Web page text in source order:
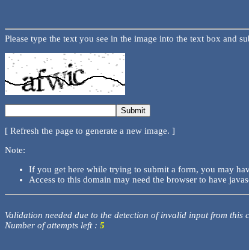
Please type the text you see in the image into the text box and
[ Refresh the page to generate a new image. ]
Note:
If you get here while trying to submit a form, you may
Access to this domain may need the browser to have
Validation needed due to the detection of invalid input from this
Number of attempts left : 5